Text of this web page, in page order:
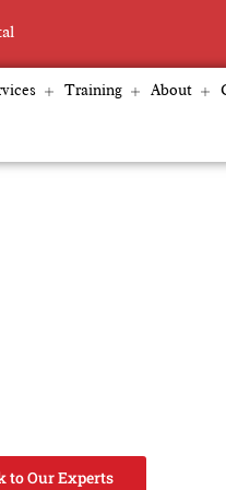
Training About
to Our Experts